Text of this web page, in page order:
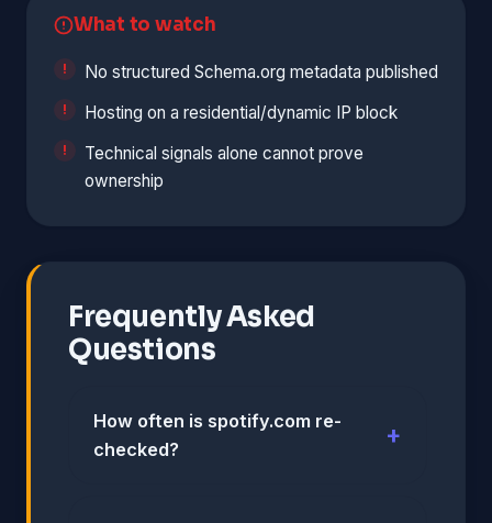
What to watch
No structured Schema.org metadata published
Hosting on a residential/dynamic IP block
Technical signals alone cannot prove
ownership
Frequently Asked
Questions
How often is spotify.com re-
checked?